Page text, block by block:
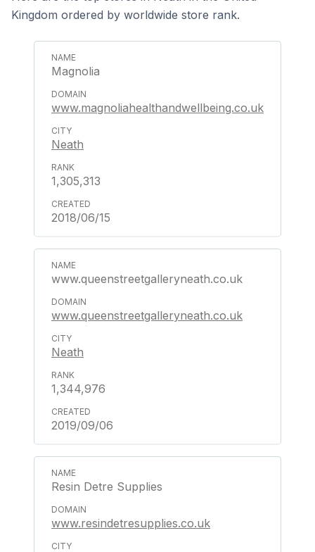
Kingdom ordered by worldwide store rank.
Magnolia
www.magnoliahealthandwellbeing.co.uk
Neath
1,305,313
2018/06/15
www.queenstreetgalleryneath.co.uk
www.queenstreetgalleryneath.co.uk
Neath
1,344,976
2019/09/06
Resin Detre Supplies
www.resindetresupplies.co.uk